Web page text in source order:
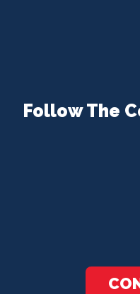
Follow The